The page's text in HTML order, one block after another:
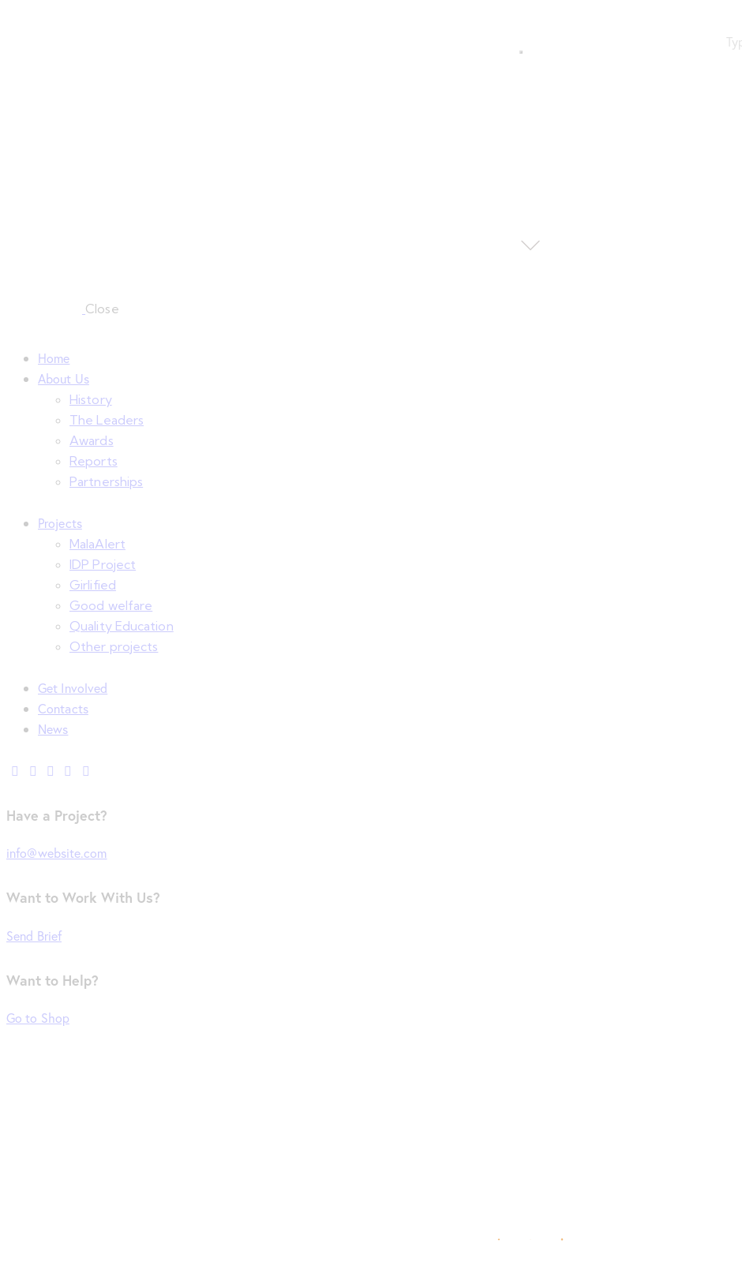
Close
Home
About Us
History
The Leaders
Awards
Reports
Partnerships
Projects
MalaAlert
IDP Project
Girlified
Good welfare
Quality Education
Other projects
Get Involved
Contacts
News
Have a Project?
info@website.com
Want to Work With Us?
Send Brief
Want to Help?
Go to Shop